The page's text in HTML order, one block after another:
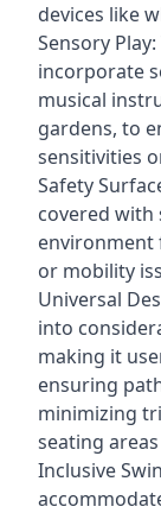
devices like
Sensory
incorporate
musical
gardens, to
sensitivities
Safety
covered with
environment
or mobility
Universal
into
making it
ensuring
minimizing
seating
Inclusive